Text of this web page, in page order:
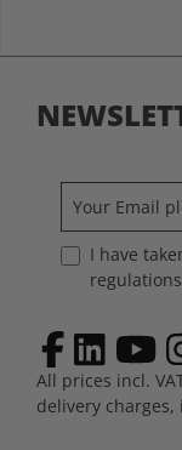
I have
All prices incl.
delivery